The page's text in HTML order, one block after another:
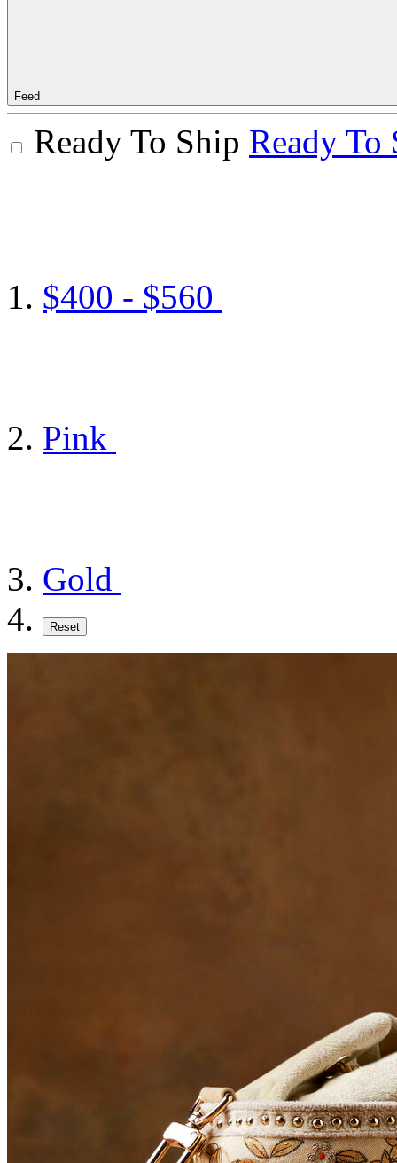
Feed
Ready To Ship Ready To
$400 - $560
Pink
Gold
Reset